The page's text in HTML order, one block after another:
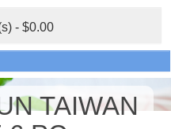
- $0.00
TAIWAN